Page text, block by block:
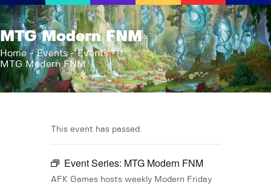
MTG Modern FNM
Home Events
Events
MTG Modern FNM
AFK Games
Your FLGS located in Holt, MI
Home
Shop
Events
About Us
News
Contact
This event has passed.
Event Series: MTG Modern FNM
AFK Games hosts weekly Modern Friday